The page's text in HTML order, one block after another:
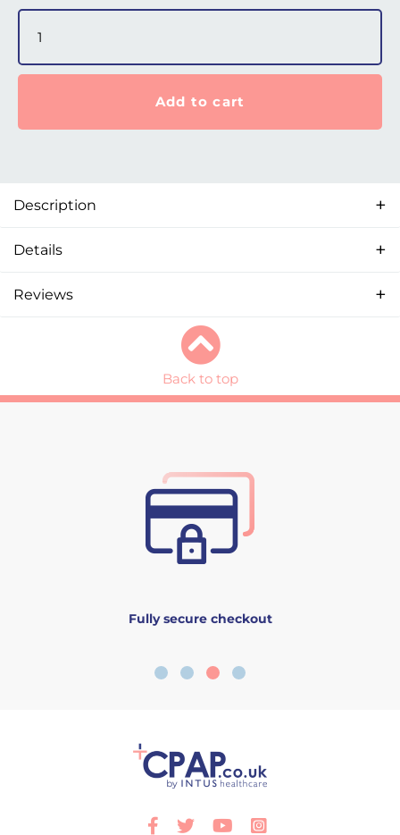
AirMini Set-Up Pack for N20 quantity
Add to cart
Description
Details
Reviews
Back to top
Fully secure checkout
Facebook
TwitterYoutube